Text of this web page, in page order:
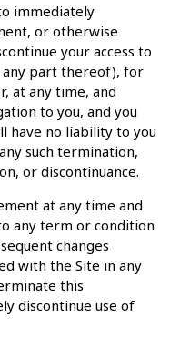
immediately
or otherwise
your access to
any part thereof), for
at any time, and
to you, and you
have no liability to you
such termination,
or discontinuance.
at any time and
any term or condition
changes
with the Site in any
this
discontinue use of